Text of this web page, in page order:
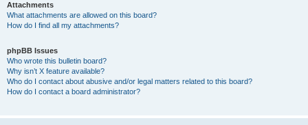
Attachments
What attachments are allowed on this board?
How do I find all my attachments?
phpBB Issues
Who wrote this bulletin board?
Why isn’t X feature available?
Who do I contact about abusive and/or legal matters related to this board?
How do I contact a board administrator?